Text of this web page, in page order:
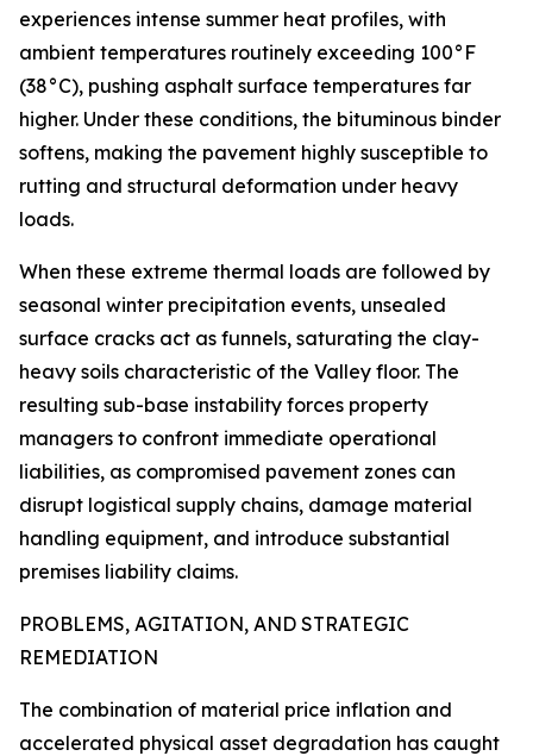
experiences intense summer heat profiles, with
ambient temperatures routinely exceeding 100°F
(38°C), pushing asphalt surface temperatures far
higher. Under these conditions, the bituminous binder
softens, making the pavement highly susceptible to
rutting and structural deformation under heavy
loads.
When these extreme thermal loads are followed by
seasonal winter precipitation events, unsealed
surface cracks act as funnels, saturating the clay-
heavy soils characteristic of the Valley floor. The
resulting sub-base instability forces property
managers to confront immediate operational
liabilities, as compromised pavement zones can
disrupt logistical supply chains, damage material
handling equipment, and introduce substantial
premises liability claims.
PROBLEMS, AGITATION, AND STRATEGIC
REMEDIATION
The combination of material price inflation and
accelerated physical asset degradation has caught